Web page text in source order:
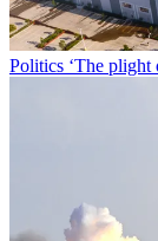
Politics ‘The plight